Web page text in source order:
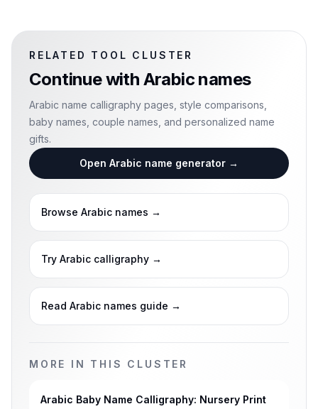
RELATED TOOL CLUSTER
Continue with Arabic names
Arabic name calligraphy pages, style comparisons,
baby names, couple names, and personalized name
gifts.
Open Arabic name generator →
Browse Arabic names →
Try Arabic calligraphy →
Read Arabic names guide →
MORE IN THIS CLUSTER
Arabic Baby Name Calligraphy: Nursery Print